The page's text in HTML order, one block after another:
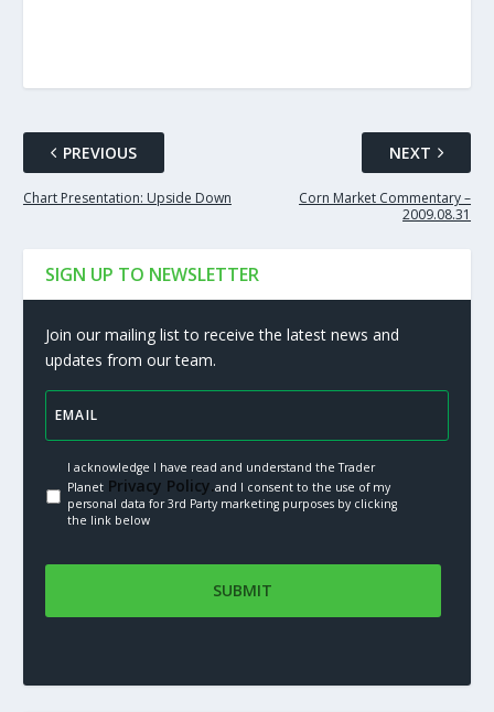
PREVIOUS
Chart Presentation: Upside Down
NEXT
Corn Market Commentary –
2009.08.31
SIGN UP TO NEWSLETTER
Join our mailing list to receive the latest news and
updates from our team.
I acknowledge I have read and understand the Trader
PlanetPrivacy Policy.and I consent to the use of my
personal data for 3rd Party marketing purposes by clicking
the link below